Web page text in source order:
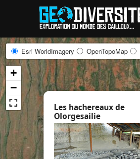
Les hachereaux de
Olorgesailie
Esri WorldImagery OpenTopoMap
+
−